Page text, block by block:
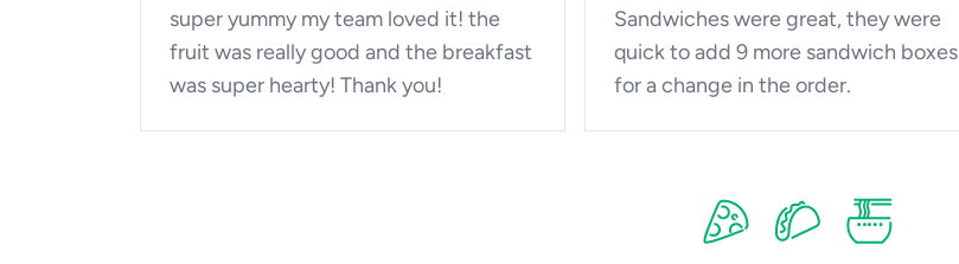
super yummy my team loved it! the
fruit was really good and the breakfast
was super hearty! Thank you!
Sandwiches were great, they were
quick to add 9 more sandwich boxes
for a change in the order.